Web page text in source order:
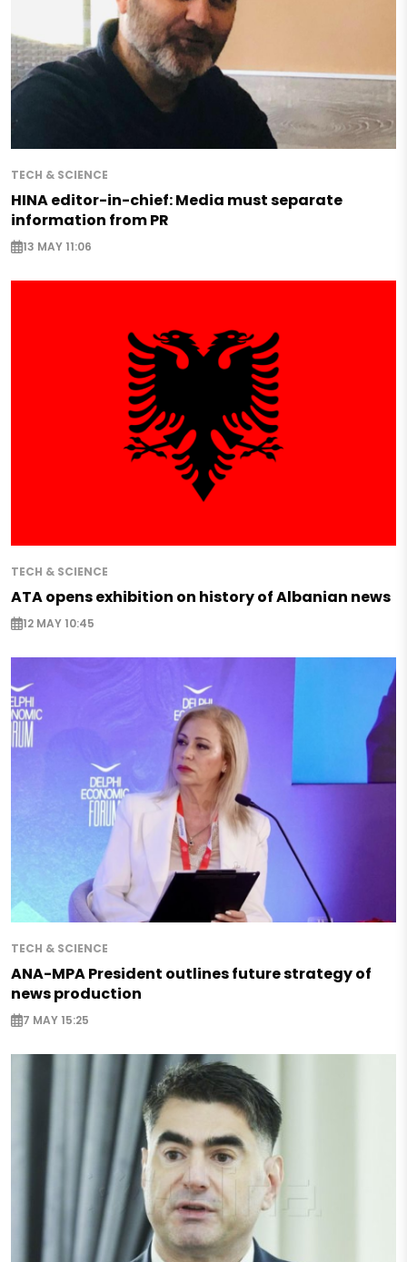
TECH & SCIENCE
HINA editor-in-chief: Media must separate
information from PR
13 MAY 11:06
TECH & SCIENCE
ATA opens exhibition on history of Albanian news
12 MAY 10:45
TECH & SCIENCE
ANA-MPA President outlines future strategy of
news production
7 MAY 15:25